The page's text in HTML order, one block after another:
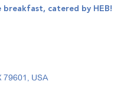
breakfast, catered by HEB!
79601, USA